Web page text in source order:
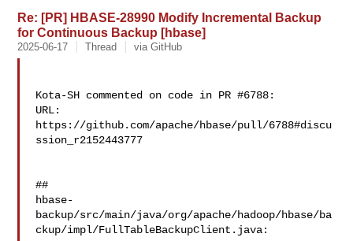
Re: [PR] HBASE-28990 Modify Incremental Backup
for Continuous Backup [hbase]
2025-06-17 Thread via GitHub
Kota-SH commented on code in PR #6788:
URL:
https://github.com/apache/hbase/pull/6788#discu
ssion_r2152443777
##
hbase-
backup/src/main/java/org/apache/hadoop/hbase/ba
ckup/impl/FullTableBackupClient.java: